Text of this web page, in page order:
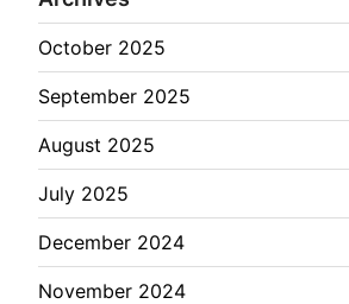
October 2025
September 2025
August 2025
July 2025
December 2024
November 2024